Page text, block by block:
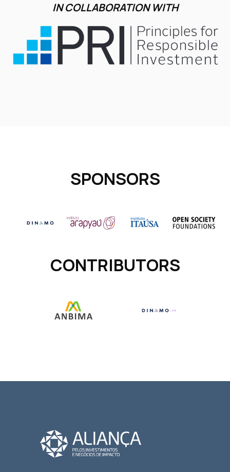
IN COLLABORATION WITH
SPONSORS
CONTRIBUTORS